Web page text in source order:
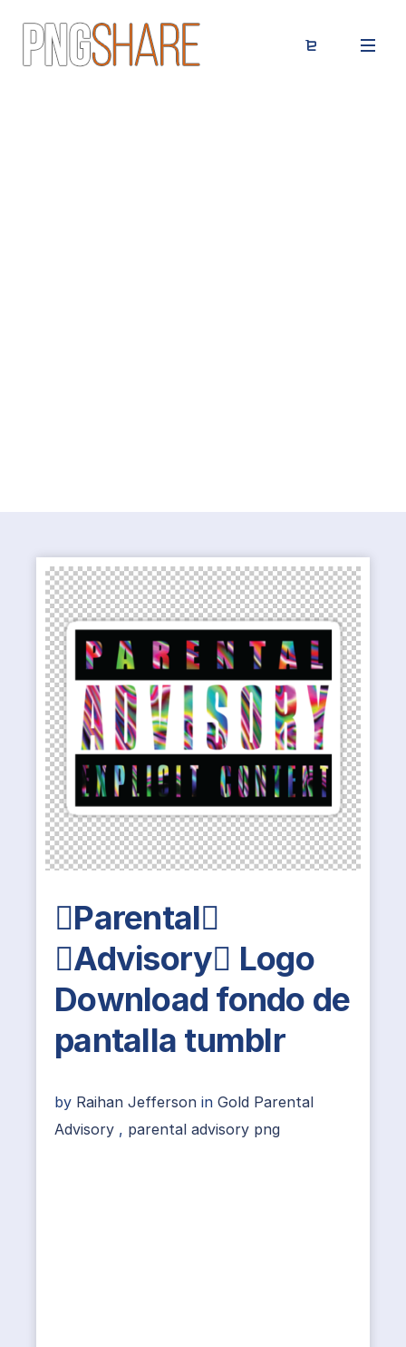
Parental
Advisory Logo
Download fondo de
pantalla tumblr
by Raihan Jefferson in Gold Parental
Advisory , parental advisory png